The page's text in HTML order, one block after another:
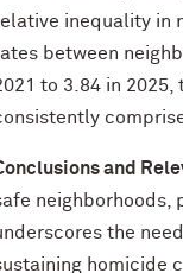
inequality in
between
to 3.84 in
and
neighborhoods,
the
homicide